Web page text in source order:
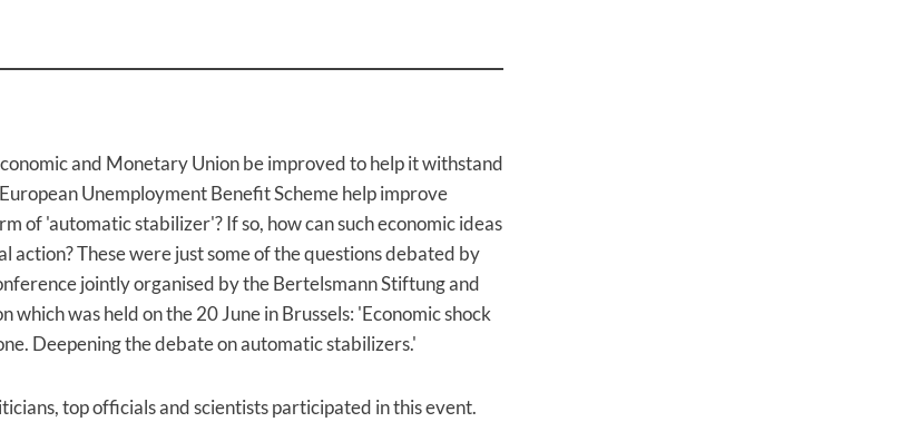
and Monetary Union be improved to help it withstand
Unemployment Benefit Scheme help improve
of 'automatic stabilizer'? If so, how can such economic ideas
action? These were just some of the questions debated by
jointly organised by the Bertelsmann Stiftung and
which was held on the 20 June in Brussels: 'Economic shock
Deepening the debate on automatic stabilizers.'
top officials and scientists participated in this event.